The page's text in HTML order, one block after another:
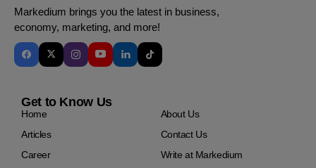
Markedium brings you the latest in business,
economy, marketing, and more!
Get to Know Us
Home
About Us
Articles
Contact Us
Career
Write at Markedium